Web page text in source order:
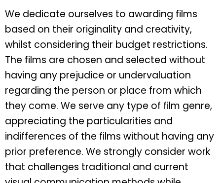
We dedicate ourselves to awarding films
based on their originality and creativity,
whilst considering their budget restrictions.
The films are chosen and selected without
having any prejudice or undervaluation
regarding the person or place from which
they come. We serve any type of film genre,
appreciating the particularities and
indifferences of the films without having any
prior preference. We strongly consider work
that challenges traditional and current